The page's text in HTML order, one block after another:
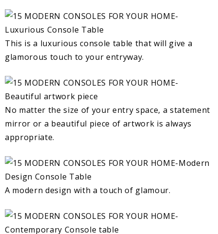
This is a luxurious console table that will give a
glamorous touch to your entryway.
No matter the size of your entry space, a statement
mirror or a beautiful piece of artwork is always
appropriate.
A modern design with a touch of glamour.